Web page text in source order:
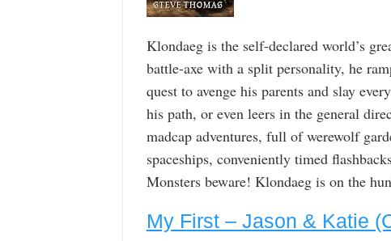
Klondaeg is the self-declared world’s
battle-axe with a split personality, he
quest to avenge his parents and slay
his path, or even leers in the general
madcap adventures, full of werewolf
spaceships, conveniently timed
Monsters beware! Klondaeg is on the
My First – Jason & Katie